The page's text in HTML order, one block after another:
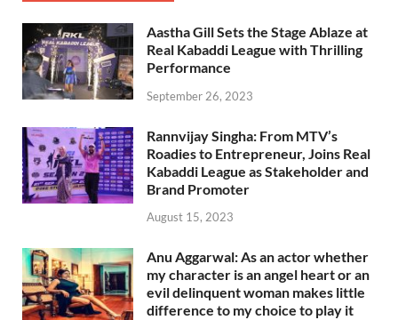
Aastha Gill Sets the Stage Ablaze at
Real Kabaddi League with Thrilling
Performance
September 26, 2023
Rannvijay Singha: From MTV’s
Roadies to Entrepreneur, Joins Real
Kabaddi League as Stakeholder and
Brand Promoter
August 15, 2023
Anu Aggarwal: As an actor whether
my character is an angel heart or an
evil delinquent woman makes little
difference to my choice to play it